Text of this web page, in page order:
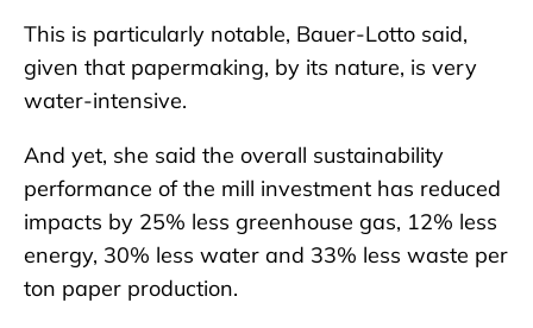
This is particularly notable, Bauer-Lotto said,
given that papermaking, by its nature, is very
water-intensive.
And yet, she said the overall sustainability
performance of the mill investment has reduced
impacts by 25% less greenhouse gas, 12% less
energy, 30% less water and 33% less waste per
ton paper production.